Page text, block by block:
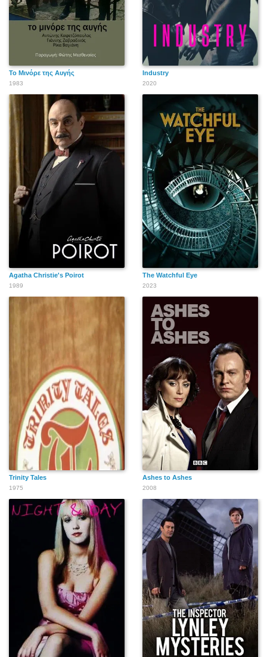
Το Μινόρε της Αυγής
1983
Industry
2020
Agatha Christie's Poirot
1989
The Watchful Eye
2023
Trinity Tales
1975
Ashes to Ashes
2008